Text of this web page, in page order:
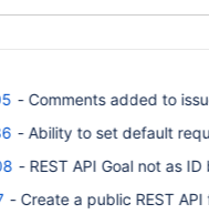
- Comments added to
- Ability to set default
- REST API Goal not as
- Create a public REST